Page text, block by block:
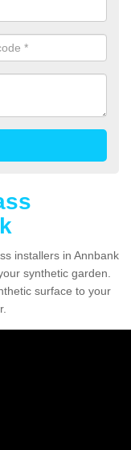
installers in Annbank
synthetic garden.
surface to your